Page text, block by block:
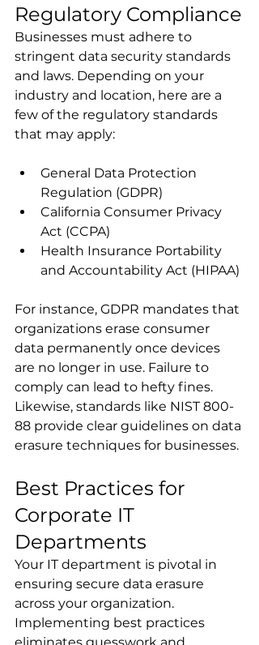
Regulatory Compliance
Businesses must adhere to
stringent data security standards
and laws. Depending on your
industry and location, here are a
few of the regulatory standards
that may apply:
General Data Protection
Regulation (GDPR)
California Consumer Privacy
Act (CCPA)
Health Insurance Portability
and Accountability Act (HIPAA)
For instance, GDPR mandates that
organizations erase consumer
data permanently once devices
are no longer in use. Failure to
comply can lead to hefty fines.
Likewise, standards like NIST 800-
88 provide clear guidelines on data
erasure techniques for businesses.
Best Practices for
Corporate IT
Departments
Your IT department is pivotal in
ensuring secure data erasure
across your organization.
Implementing best practices